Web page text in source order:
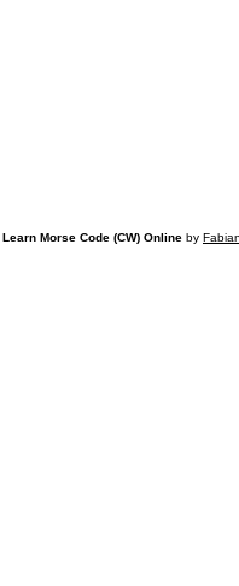
Learn Morse Code (CW) Online by